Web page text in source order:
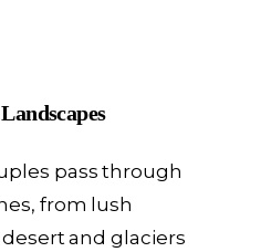
pass through
from lush
and glaciers